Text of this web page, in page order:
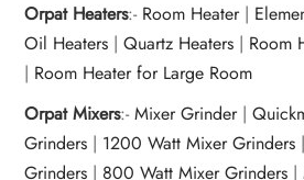
Orpat Heaters:- Room Heater|
Oil Heaters |Quartz Heaters | Room
| Room Heater for Large Room
Orpat Mixers:-Mixer Grinder|
Grinders | 1200 Watt Mixer Grinders
Grinders | 800 Watt Mixer Grinders |